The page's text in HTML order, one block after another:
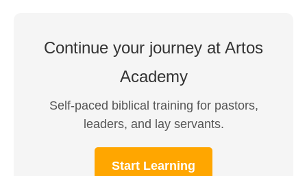
Continue your journey at Artos
Academy
Self-paced biblical training for pastors,
leaders, and lay servants.
Start Learning